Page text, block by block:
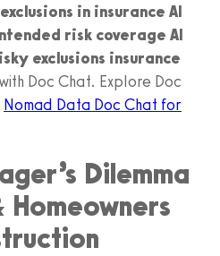
in insurance AI
risk coverage AI
exclusions insurance
Doc Chat. Explore Doc
Nomad Data Doc Chat for
Dilemma